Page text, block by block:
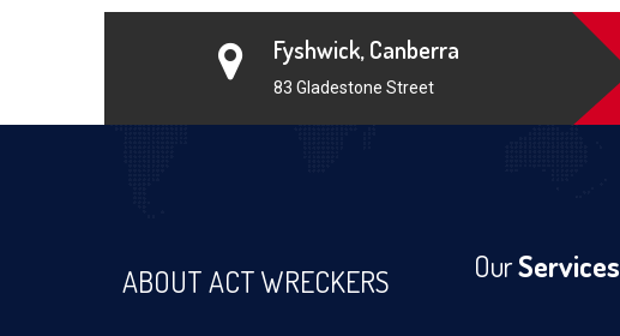
Fyshwick, Canberra
83 Gladestone Street
ABOUT ACT WRECKERS OurServices